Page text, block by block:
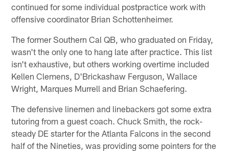
continued for some individual postpractice work with
offensive coordinator Brian Schottenheimer.
The former Southern Cal QB, who graduated on Friday,
wasn't the only one to hang late after practice. This list
isn't exhaustive, but others working overtime included
Kellen Clemens, D'Brickashaw Ferguson, Wallace
Wright, Marques Murrell and Brian Schaefering.
The defensive linemen and linebackers got some extra
tutoring from a guest coach. Chuck Smith, the rock-
steady DE starter for the Atlanta Falcons in the second
half of the Nineties, was providing some pointers for the